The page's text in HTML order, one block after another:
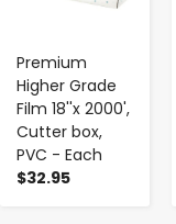
Premium
Higher Grade
Film 18''x 2000',
Cutter box,
PVC - Each
$32.95